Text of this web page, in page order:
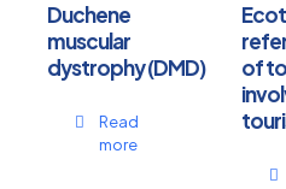
Duchene
muscular
dystrophy (DMD)
Read
more
of